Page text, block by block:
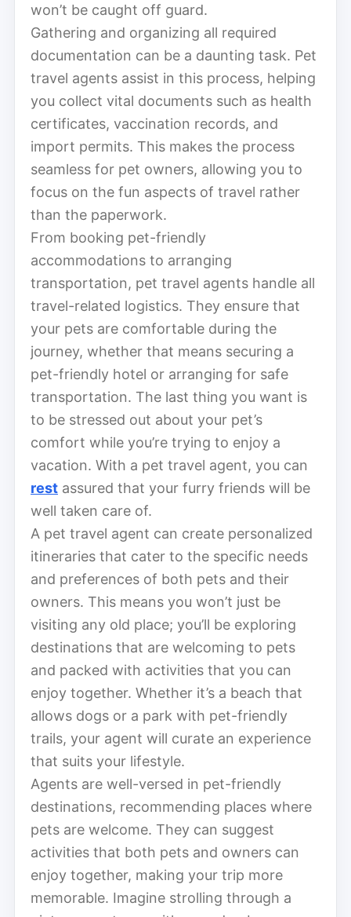
won’t be caught off guard.
Gathering and organizing all required
documentation can be a daunting task. Pet
travel agents assist in this process, helping
you collect vital documents such as health
certificates, vaccination records, and
import permits. This makes the process
seamless for pet owners, allowing you to
focus on the fun aspects of travel rather
than the paperwork.
From booking pet-friendly
accommodations to arranging
transportation, pet travel agents handle all
travel-related logistics. They ensure that
your pets are comfortable during the
journey, whether that means securing a
pet-friendly hotel or arranging for safe
transportation. The last thing you want is
to be stressed out about your pet’s
comfort while you’re trying to enjoy a
vacation. With a pet travel agent, you can
rest assured that your furry friends will be
well taken care of.
A pet travel agent can create personalized
itineraries that cater to the specific needs
and preferences of both pets and their
owners. This means you won’t just be
visiting any old place; you’ll be exploring
destinations that are welcoming to pets
and packed with activities that you can
enjoy together. Whether it’s a beach that
allows dogs or a park with pet-friendly
trails, your agent will curate an experience
that suits your lifestyle.
Agents are well-versed in pet-friendly
destinations, recommending places where
pets are welcome. They can suggest
activities that both pets and owners can
enjoy together, making your trip more
memorable. Imagine strolling through a